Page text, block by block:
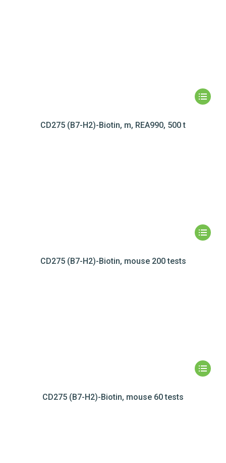
CD275 (B7-H2)-Biotin, m, REA990, 500 t
CD275 (B7-H2)-Biotin, mouse 200 tests
CD275 (B7-H2)-Biotin, mouse 60 tests